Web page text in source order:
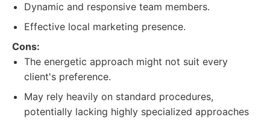
Dynamic and responsive team members.
Effective local marketing presence.
Cons:
The energetic approach might not suit every
client's preference.
May rely heavily on standard procedures,
potentially lacking highly specialized approaches